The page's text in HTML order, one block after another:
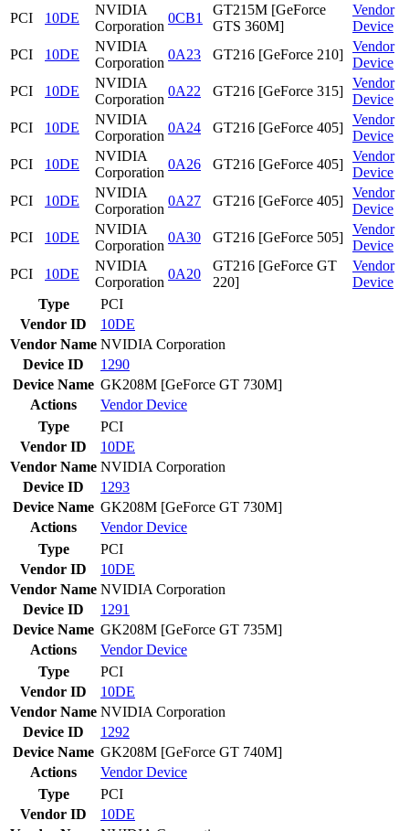
PCI
10DE
NVIDIA
Corporation
0CB1
GT215M [GeForce
GTS 360M]
Vendor
Device
PCI
10DE
NVIDIA
Corporation
0A23 GT216 [GeForce 210]
Vendor
Device
PCI
10DE
NVIDIA
Corporation
0A22 GT216 [GeForce 315]
Vendor
Device
PCI
10DE
NVIDIA
Corporation
0A24 GT216 [GeForce 405]
Vendor
Device
PCI
10DE
NVIDIA
Corporation
0A26 GT216 [GeForce 405]
Vendor
Device
PCI
10DE
NVIDIA
Corporation
0A27 GT216 [GeForce 405]
Vendor
Device
PCI
10DE
NVIDIA
Corporation
0A30 GT216 [GeForce 505]
Vendor
Device
PCI
10DE
NVIDIA
Corporation
0A20
GT216 [GeForce GT
220]
Vendor
Device
Type
PCI
Vendor ID
10DE
Vendor Name NVIDIA Corporation
Device ID
1290
Device Name GK208M [GeForce GT 730M]
Actions
VendorDevice
Type
PCI
Vendor ID
10DE
Vendor Name NVIDIA Corporation
Device ID
1293
Device Name GK208M [GeForce GT 730M]
Actions
VendorDevice
Type
PCI
Vendor ID
10DE
Vendor Name NVIDIA Corporation
Device ID
1291
Device Name GK208M [GeForce GT 735M]
Actions
VendorDevice
Type
PCI
Vendor ID
10DE
Vendor Name NVIDIA Corporation
Device ID
1292
Device Name GK208M [GeForce GT 740M]
Actions
VendorDevice
Type
PCI
Vendor ID
10DE